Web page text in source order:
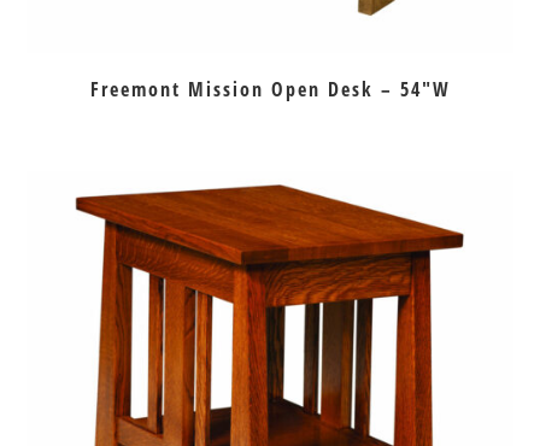
Freemont Mission Open Desk – 54″W